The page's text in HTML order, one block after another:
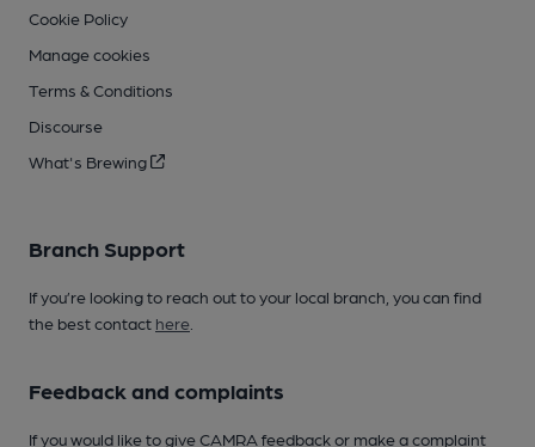
Cookie Policy
Manage cookies
Terms & Conditions
Discourse
What's Brewing
Branch Support
If you’re looking to reach out to your local branch, you can find
the best contact here
Feedback and complaints
If you would like to give CAMRA feedback or make a complaint